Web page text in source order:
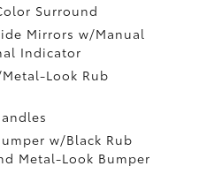
Surround
Mirrors w/Manual
Indicator
Look Rub
w/Black Rub
Metal-Look Bumper